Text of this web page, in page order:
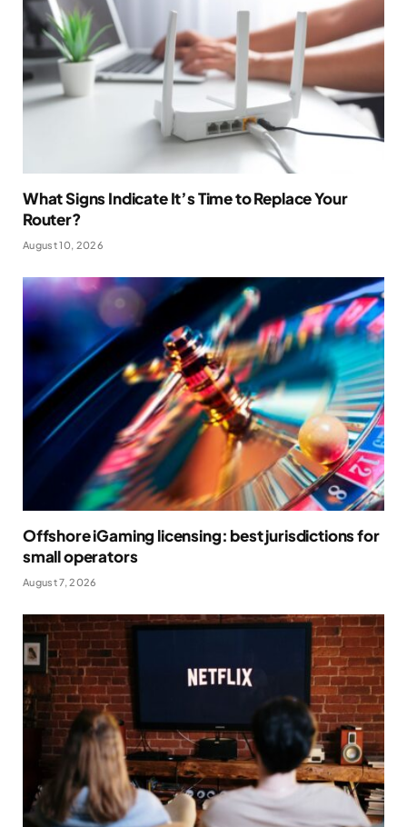
What Signs Indicate It’s Time to Replace Your
Router?
August 10, 2026
Offshore iGaming licensing: best jurisdictions for
small operators
August 7, 2026